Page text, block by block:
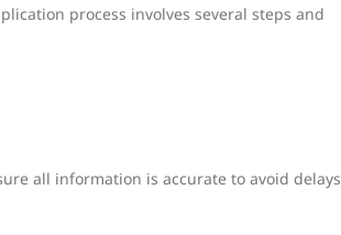
process involves several steps and
all information is accurate to avoid delays